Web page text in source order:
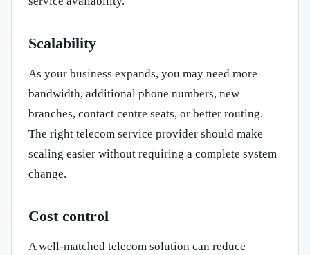
Scalability
As your business expands, you may need more
bandwidth, additional phone numbers, new
branches, contact centre seats, or better routing.
The right telecom service provider should make
scaling easier without requiring a complete system
change.
Cost control
A well-matched telecom solution can reduce